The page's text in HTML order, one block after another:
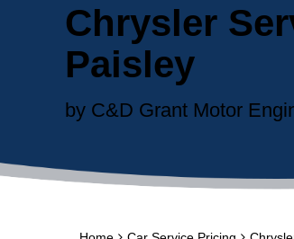
Chrysler
Paisley
by C&D Grant Motor